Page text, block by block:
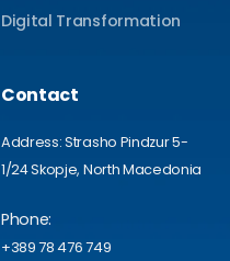
Digital Transformation
Contact
Address: Strasho Pindzur 5-
1/24 Skopje, North Macedonia
Phone:
+389 78 476 749